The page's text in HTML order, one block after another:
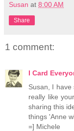
Susan at 8:00 AM
Share
1 comment:
I Card
Susan, I
really like
sharing this
things 'Anne
=] Michele